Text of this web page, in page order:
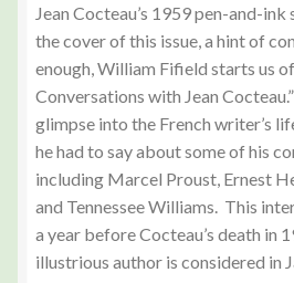
Jean Cocteau’s 1959 pen-and-
the cover of this issue, a hint of
enough, William Fifield starts us
Conversations with Jean
glimpse into the French writer’s
he had to say about some of his
including Marcel Proust, Ernest
and Tennessee Williams. This
a year before Cocteau’s death in
illustrious author is considered in